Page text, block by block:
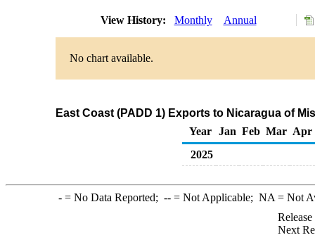
View History: Monthly Annual
No chart available.
East Coast (PADD 1) Exports to Nicaragua of
Year
Jan Feb Mar Apr
2025
-= No Data Reported; --= Not Applicable; NA = Not
Next